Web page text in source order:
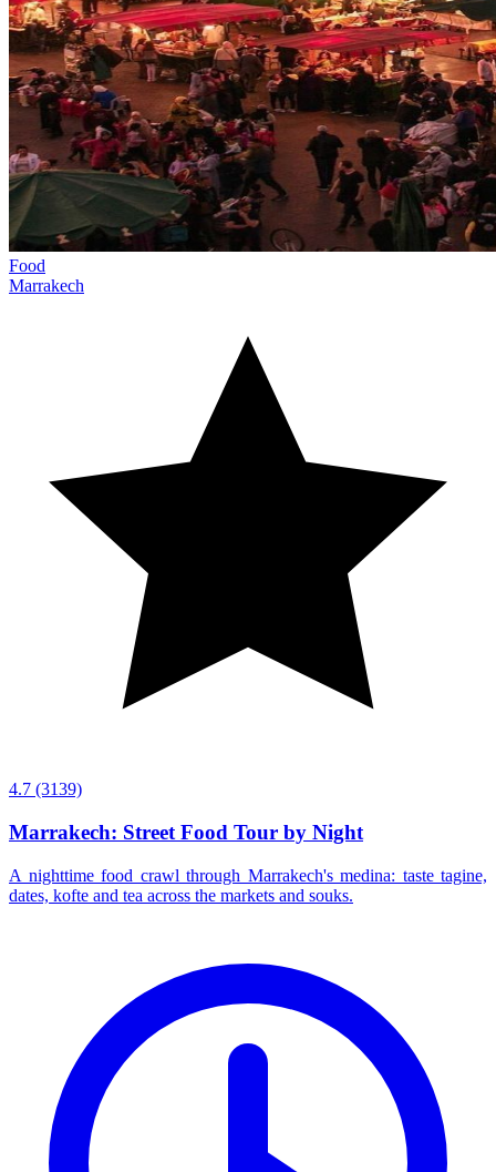
Food
Marrakech
4.7 (3139)
Marrakech: Street Food Tour by Night
A nighttime food crawl through Marrakech's medina: taste tagine,
dates, kofte and tea across the markets and souks.